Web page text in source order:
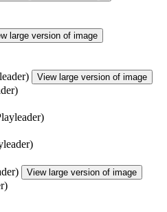
large version of image
View large version of image
View large version of image